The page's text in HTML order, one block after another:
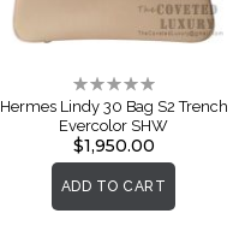
Rating:
0%
Hermes Lindy 30 Bag S2 Trench
Evercolor SHW
$1,950.00
ADD TO CART